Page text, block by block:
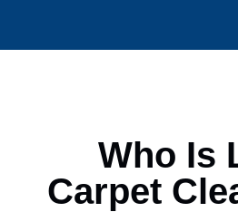
Who Is
Carpet